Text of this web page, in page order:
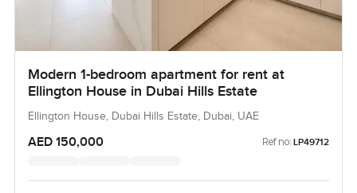
Modern 1-bedroom apartment for rent at
Ellington House in Dubai Hills Estate
Ellington House, Dubai Hills Estate, Dubai, UAE
AED 150,000 Ref no: LP49712